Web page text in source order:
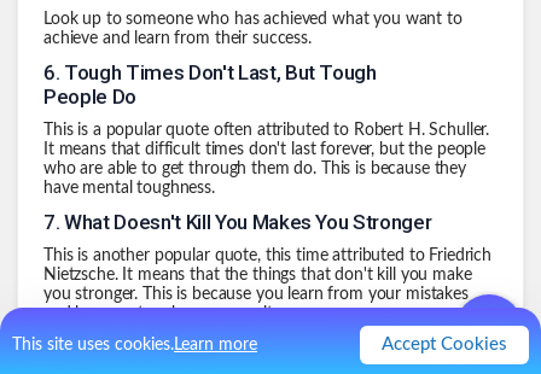
This site uses cookies.Learn more Accept Cookies
Look up to someone who has achieved what you want to
achieve and learn from their success.
6. Tough Times Don't Last, But Tough
People Do
This is a popular quote often attributed to Robert H. Schuller.
It means that difficult times don't last forever, but the people
who are able to get through them do. This is because they
have mental toughness.
7. What Doesn't Kill You Makes You Stronger
This is another popular quote, this time attributed to Friedrich
Nietzsche. It means that the things that don't kill you make
you stronger. This is because you learn from your mistakes
8.The Only Way Out is Through